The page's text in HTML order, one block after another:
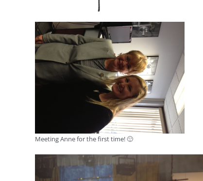
Meeting Anne for the first time! 🙂